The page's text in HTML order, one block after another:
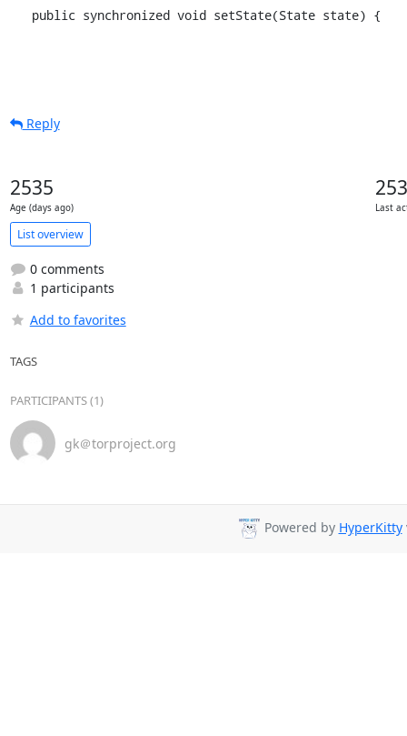
   public synchronized void setState(State state) {
Reply
2535
Age (days ago) Last
List overview
0 comments
1 participants
Add to favorites
TAGS
PARTICIPANTS (1)
gk＠torproject.org
Powered by HyperKitty